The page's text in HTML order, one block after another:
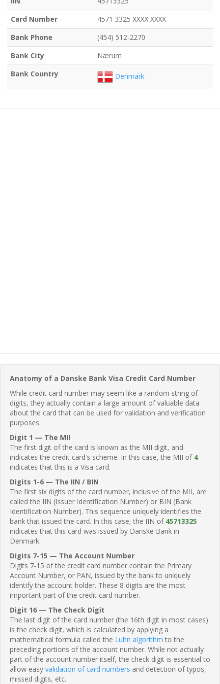
Card Number
4571 3325 XXXX XXXX
Bank Phone
(454) 512-2270
Bank City
Nærum
Bank Country
Denmark
Anatomy of a Danske Bank Visa Credit Card Number
While credit card number may seem like a random string of
digits, they actually contain a large amount of valuable data
about the card that can be used for validation and verification
purposes.
Digit 1 — The MII
The first digit of the card is known as the MII digit, and
indicates the credit card's scheme. In this case, the MII of 4
indicates that this is a Visa card.
Digits 1-6 — The IIN / BIN
The first six digits of the card number, inclusive of the MII, are
called the IIN (Issuer Identification Number) or BIN (Bank
Identification Number). This sequence uniquely identifies the
bank that issued the card. In this case, the IIN of 45713325
indicates that this card was issued by Danske Bank in
Denmark.
Digits 7-15 — The Account Number
Digits 7-15 of the credit card number contain the Primary
Account Number, or PAN, issued by the bank to uniquely
identify the account holder. These 8 digits are the most
important part of the credit card number.
Digit 16 — The Check Digit
The last digit of the card number (the 16th digit in most cases)
is the check digit, which is calculated by applying a
mathematical formula called the Luhn algorithm to the
preceding portions of the account number. While not actually
part of the account number itself, the check digit is essential to
allow easy validation of card numbers and detection of typos,
missed digits, etc.